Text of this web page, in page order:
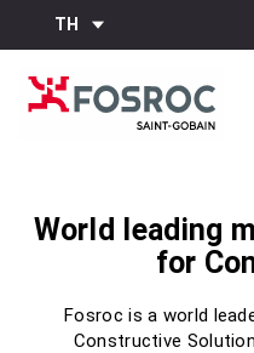
TH
World leading
for
Fosroc is a world
Constructive
World leading
for
Fosroc is a world
Constructive
World leading
for
Fosroc is a world
Constructive